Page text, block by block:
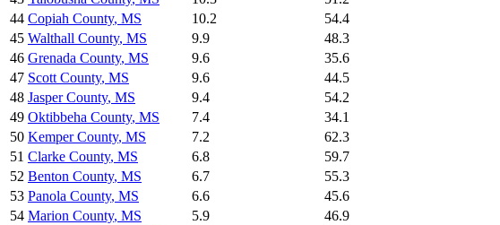
44 Copiah County, MS 10.2
54.4
45 Walthall County, MS 9.9
48.3
46 Grenada County, MS 9.6
35.6
47 Scott County, MS 9.6
44.5
48 Jasper County, MS 9.4
54.2
49 Oktibbeha County, MS 7.4
34.1
50 Kemper County, MS 7.2
62.3
51 Clarke County, MS 6.8
59.7
52 Benton County, MS 6.7
55.3
53 Panola County, MS 6.6
45.6
54 Marion County, MS 5.9
46.9